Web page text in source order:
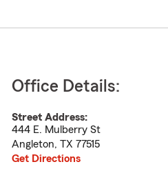
Office Details:
Street Address:
444 E. Mulberry St
Angleton, TX 77515
Get Directions